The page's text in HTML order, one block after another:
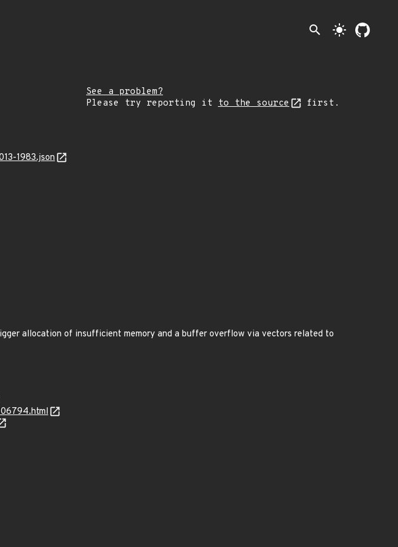
search light_mode
See a problem?
Please try reporting it to the source first.
1983.json
allocation of insufficient memory and a buffer overflow via vectors related to